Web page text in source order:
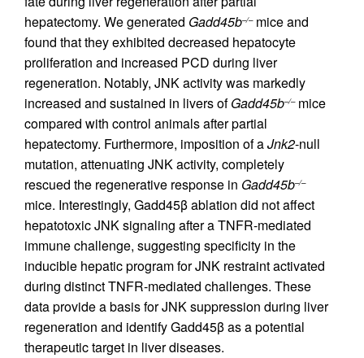
hepatectomy. We generated Gadd45b–/–mice and
found that they exhibited decreased hepatocyte
proliferation and increased PCD during liver
regeneration. Notably, JNK activity was markedly
increased and sustained in livers ofGadd45b–/–mice
compared with control animals after partial
hepatectomy. Furthermore, imposition of aJnk2-null
mutation, attenuating JNK activity, completely
rescued the regenerative response in Gadd45b–/–
mice. Interestingly, Gadd45β ablation did not affect
hepatotoxic JNK signaling after a TNFR-mediated
immune challenge, suggesting specificity in the
inducible hepatic program for JNK restraint activated
during distinct TNFR-mediated challenges. These
data provide a basis for JNK suppression during liver
regeneration and identify Gadd45β as a potential
therapeutic target in liver diseases.